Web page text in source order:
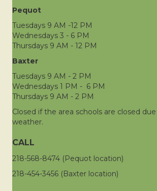
Pequot
Tuesdays 9 AM -12 PM
Wednesdays 3 - 6 PM
Thursdays 9 AM - 12 PM
Baxter
Tuesdays 9 AM - 2 PM
Wednesdays 1 PM - 6 PM
Thursdays 9 AM - 2 PM
Closed if the area schools are closed
weather.
CALL
218-568-8474 (Pequot location)
218-454-3456 (Baxter location)